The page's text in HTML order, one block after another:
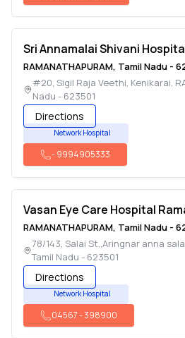
Sri Annamalai Shivani
RAMANATHAPURAM, Tamil Nadu -
#20, Sigil Raja Veethi, Kenikarai,
Nadu - 623501
Directions
Network Hospital
-9994905333
Vasan Eye Care Hospital
RAMANATHAPURAM, Tamil Nadu -
78/143, Salai St,,Aringnar anna
Tamil Nadu - 623501
Directions
Network Hospital
04567-398900